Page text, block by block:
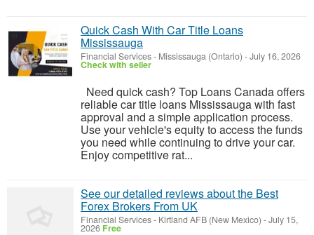
Quick Cash With Car Title Loans
Mississauga
Financial Services- Mississauga (Ontario) -July 16, 2026
Check with seller
Need quick cash? Top Loans Canada offers
reliable car title loans Mississauga with fast
approval and a simple application process.
Use your vehicle's equity to access the funds
you need while continuing to drive your car.
Enjoy competitive rat...
See our detailed reviews about the Best
Forex Brokers From UK
Financial Services- Kirtland AFB (New Mexico) -July 15,
2026 Free